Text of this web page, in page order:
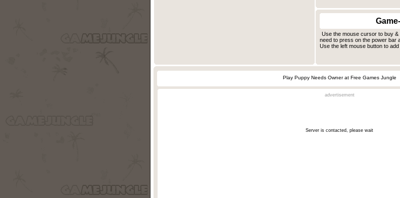
Use the mouse cursor to buy
need to press on the power bar
Use the left mouse button to add
Play Puppy Needs Owner at Free Games Jungle
advertisement
Server is contacted, please wait